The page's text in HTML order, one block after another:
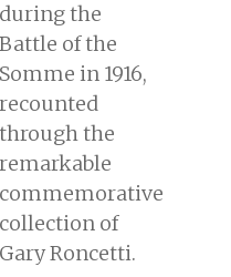
during the
Battle of the
Somme in 1916,
recounted
through the
remarkable
commemorative
collection of
Gary Roncetti.